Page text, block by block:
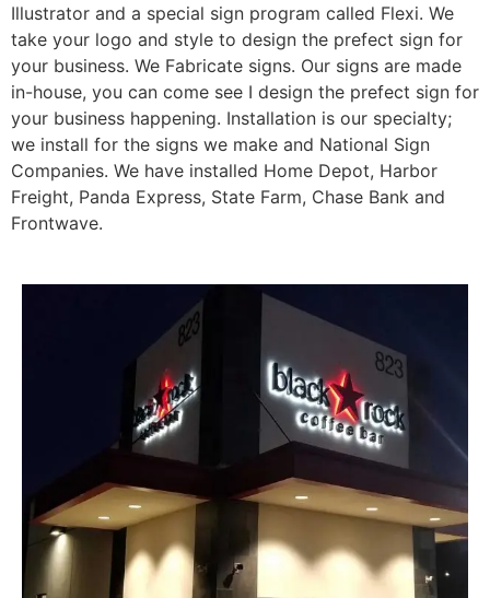
Illustrator and a special sign program called Flexi. We
take your logo and style to design the prefect sign for
your business. We Fabricate signs. Our signs are made
in-house, you can come see I design the prefect sign for
your business happening. Installation is our specialty;
we install for the signs we make and National Sign
Companies. We have installed Home Depot, Harbor
Freight, Panda Express, State Farm, Chase Bank and
Frontwave.